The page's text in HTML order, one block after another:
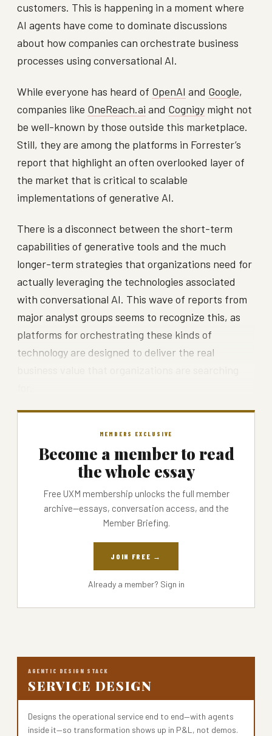
customers. This is happening in a moment where
AI agents have come to dominate discussions
about how companies can orchestrate business
processes using conversational AI.
While everyone has heard of OpenAI and Google,
companies like OneReach.ai and Cognigy might not
be well-known by those outside this marketplace.
Still, they are among the platforms in Forrester’s
report that highlight an often overlooked layer of
the market that is critical to scalable
implementations of generative AI.
There is a disconnect between the short-term
capabilities of generative tools and the much
longer-term strategies that organizations need for
actually leveraging the technologies associated
with conversational AI. This wave of reports from
major analyst groups seems to recognize this, as
platforms for orchestrating these kinds of
technology are designed to deliver the real
MEMBERS EXCLUSIVE
Become a member to read
the whole essay
Free UXM membership unlocks the full member
archive—essays, conversation access, and the
Member Briefing.
JOIN FREE →
Already a member? Sign in
AGENTIC DESIGN STACK
SERVICE DESIGN
Designs the operational service end to end—with agents
inside it—so transformation shows up in P&L, not demos.